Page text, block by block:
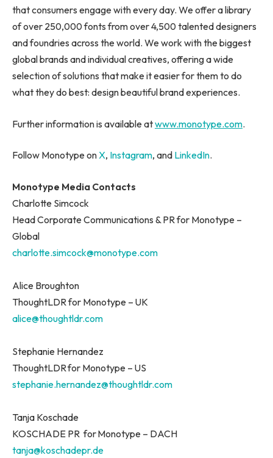
that consumers engage with every day. We offer a library
of over 250,000 fonts from over 4,500 talented designers
and foundries across the world. We work with the biggest
global brands and individual creatives, offering a wide
selection of solutions that make it easier for them to do
what they do best: design beautiful brand experiences.
Further information is available atwww.monotype.com.
Follow Monotype onX, Instagram, and LinkedIn.
Monotype Media Contacts
Charlotte Simcock
Head Corporate Communications & PR for Monotype –
Global
charlotte.simcock@monotype.com
Alice Broughton
ThoughtLDR for Monotype – UK
alice@thoughtldr.com
Stephanie Hernandez
ThoughtLDR for Monotype – US
stephanie.hernandez@thoughtldr.com
Tanja Koschade
KOSCHADE PR for Monotype – DACH
tanja@koschadepr.de